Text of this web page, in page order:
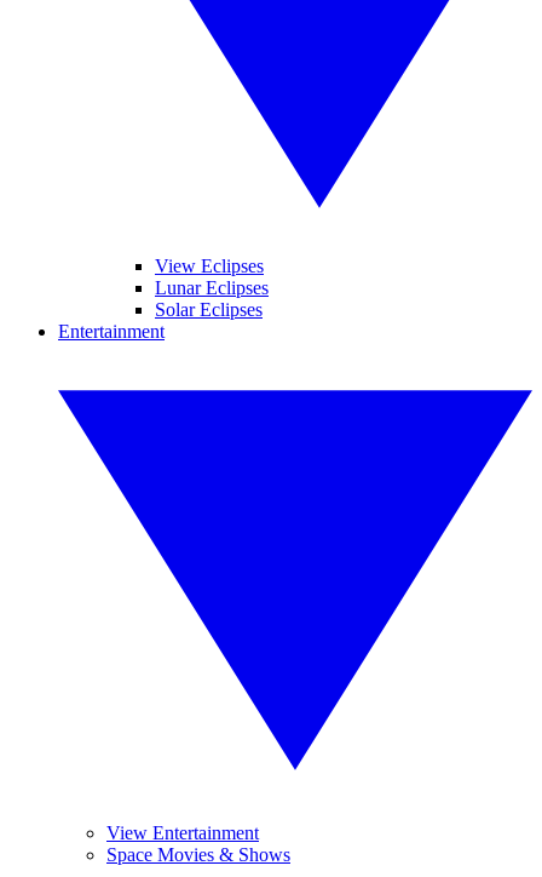
View Eclipses
Lunar Eclipses
Solar Eclipses
Entertainment
View Entertainment
Space Movies & Shows